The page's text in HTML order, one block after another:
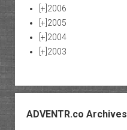
[+] 2006
[+] 2005
[+] 2004
[+] 2003
ADVENTR.co Archives